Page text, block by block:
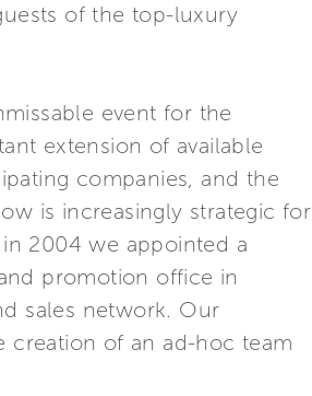
of the top-luxury
event for the
extension of available
companies, and the
is increasingly strategic for
2004 we appointed a
promotion office in
sales network. Our
creation of an ad-hoc team